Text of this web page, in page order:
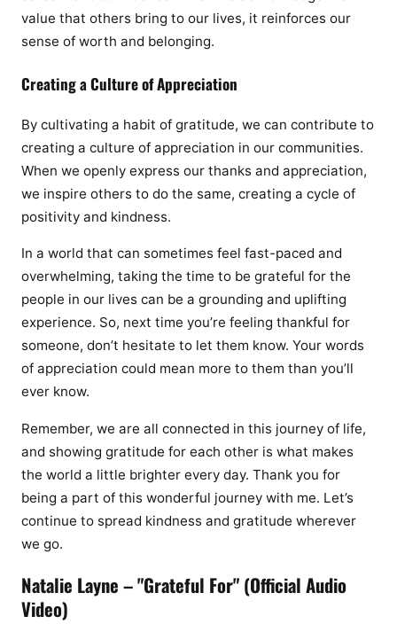
value that others bring to our lives, it reinforces our
sense of worth and belonging.
Creating a Culture of Appreciation
By cultivating a habit of gratitude, we can contribute to
creating a culture of appreciation in our communities.
When we openly express our thanks and appreciation,
we inspire others to do the same, creating a cycle of
positivity and kindness.
In a world that can sometimes feel fast-paced and
overwhelming, taking the time to be grateful for the
people in our lives can be a grounding and uplifting
experience. So, next time you’re feeling thankful for
someone, don’t hesitate to let them know. Your words
of appreciation could mean more to them than you’ll
ever know.
Remember, we are all connected in this journey of life,
and showing gratitude for each other is what makes
the world a little brighter every day. Thank you for
being a part of this wonderful journey with me. Let’s
continue to spread kindness and gratitude wherever
we go.
Natalie Layne – "Grateful For" (Official Audio
Video)